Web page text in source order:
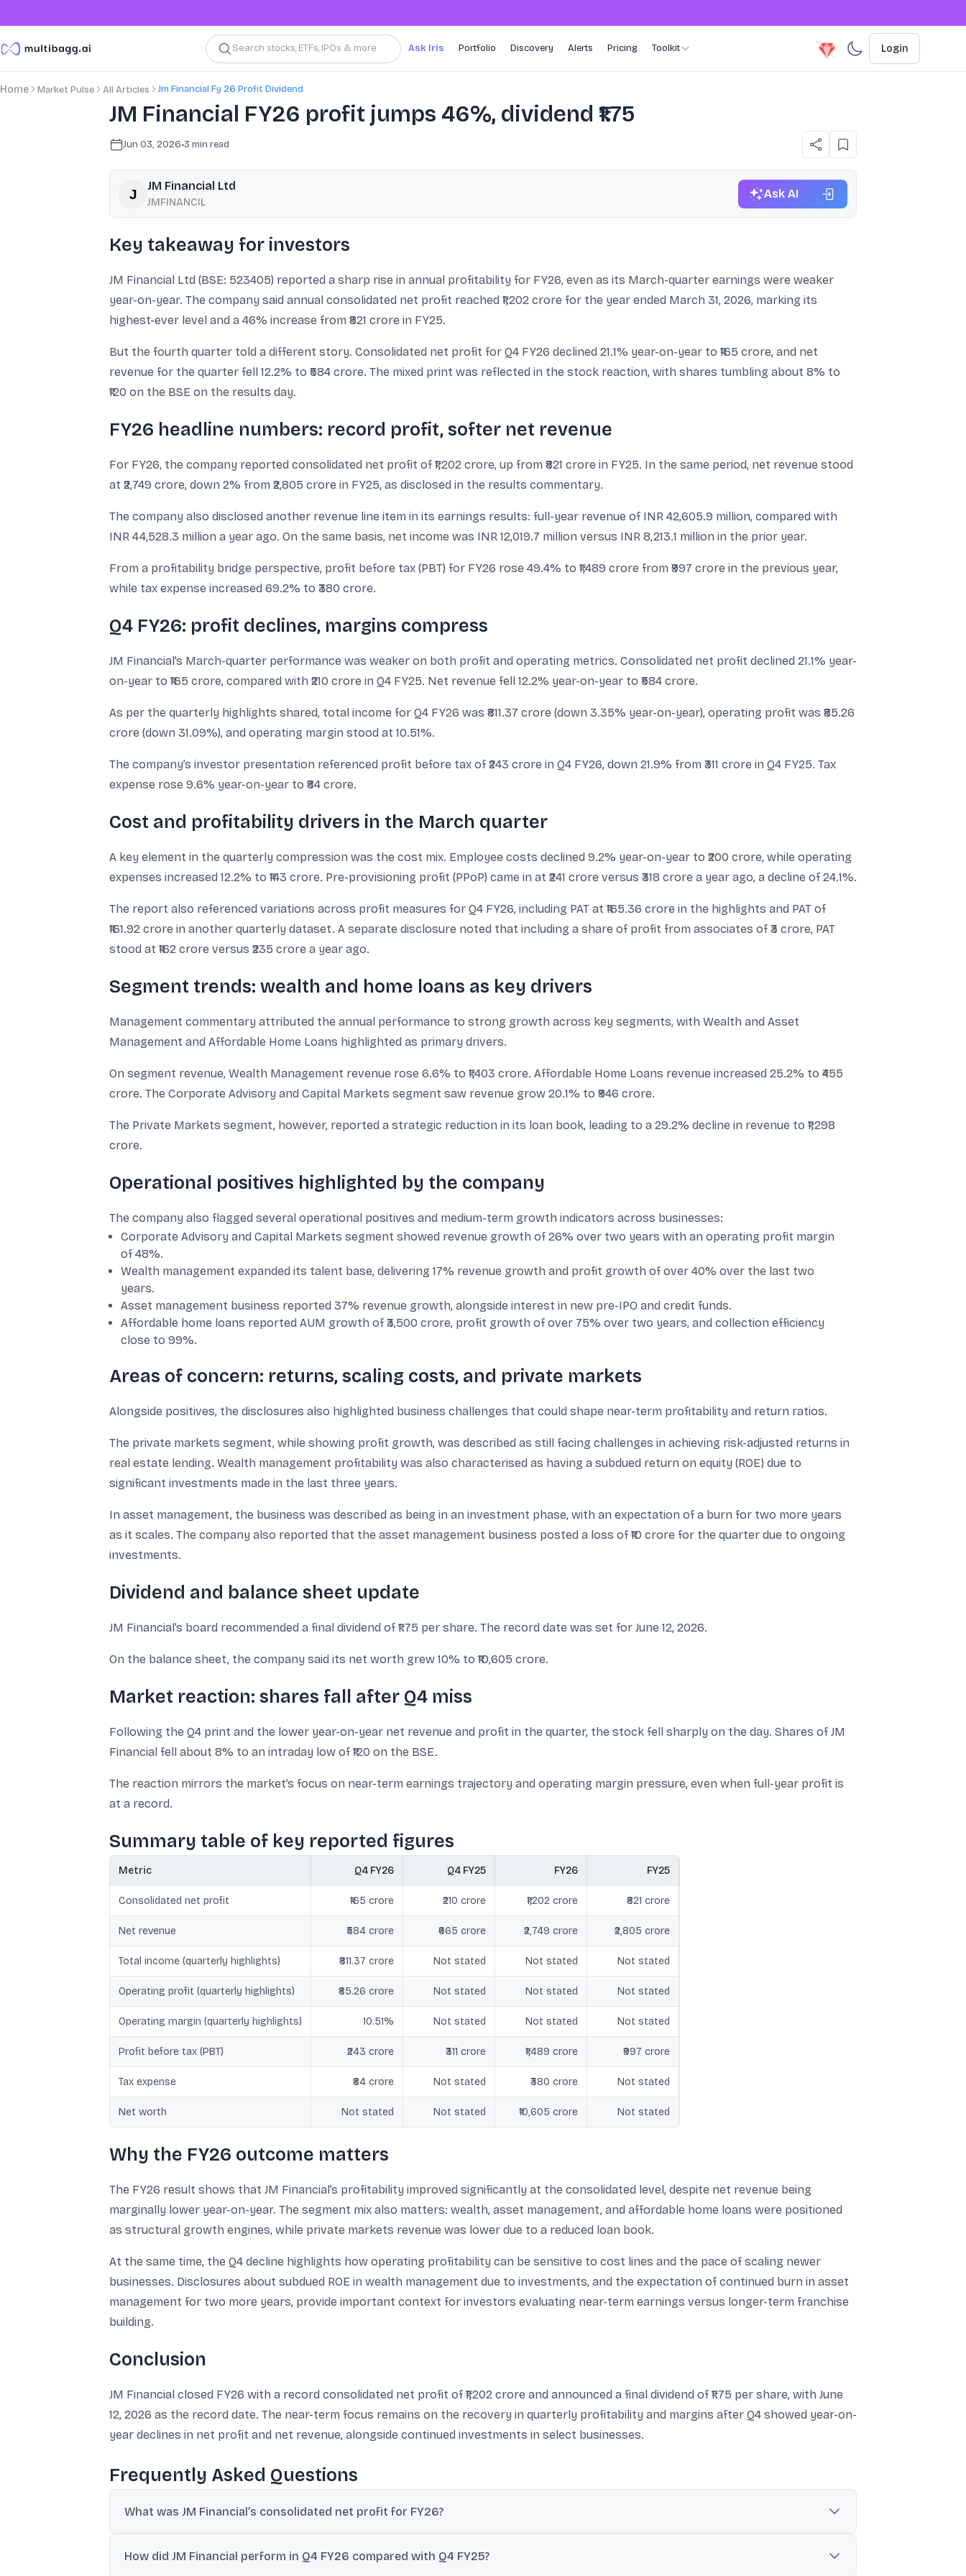
Search stocks, ETFs, IPOs & more Ask Iris Portfolio Discovery Alerts Pricing Toolkit Login
Home Market Pulse All Articles Jm Financial Fy 26 Profit Dividend
JM Financial FY26 profit jumps 46%, dividend ₹1.75
Jun 03, 2026•3 min read
JM Financial Ltd
JMFINANCIL
Ask AI
Key takeaway for investors
JM Financial Ltd (BSE: 523405) reported a sharp rise in annual profitability for FY26, even as its March-quarter earnings were weaker
year-on-year. The company said annual consolidated net profit reached ₹1,202 crore for the year ended March 31, 2026, marking its
highest-ever level and a 46% increase from ₹821 crore in FY25.
But the fourth quarter told a different story. Consolidated net profit for Q4 FY26 declined 21.1% year-on-year to ₹165 crore, and net
revenue for the quarter fell 12.2% to ₹584 crore. The mixed print was reflected in the stock reaction, with shares tumbling about 8% to
₹120 on the BSE on the results day.
FY26 headline numbers: record profit, softer net revenue
For FY26, the company reported consolidated net profit of ₹1,202 crore, up from ₹821 crore in FY25. In the same period, net revenue stood
at ₹2,749 crore, down 2% from ₹2,805 crore in FY25, as disclosed in the results commentary.
The company also disclosed another revenue line item in its earnings results: full-year revenue of INR 42,605.9 million, compared with
INR 44,528.3 million a year ago. On the same basis, net income was INR 12,019.7 million versus INR 8,213.1 million in the prior year.
From a profitability bridge perspective, profit before tax (PBT) for FY26 rose 49.4% to ₹1,489 crore from ₹997 crore in the previous year,
while tax expense increased 69.2% to ₹380 crore.
Q4 FY26: profit declines, margins compress
JM Financial’s March-quarter performance was weaker on both profit and operating metrics. Consolidated net profit declined 21.1% year-
on-year to ₹165 crore, compared with ₹210 crore in Q4 FY25. Net revenue fell 12.2% year-on-year to ₹584 crore.
As per the quarterly highlights shared, total income for Q4 FY26 was ₹811.37 crore (down 3.35% year-on-year), operating profit was ₹85.26
crore (down 31.09%), and operating margin stood at 10.51%.
The company’s investor presentation referenced profit before tax of ₹243 crore in Q4 FY26, down 21.9% from ₹311 crore in Q4 FY25. Tax
expense rose 9.6% year-on-year to ₹84 crore.
Cost and profitability drivers in the March quarter
A key element in the quarterly compression was the cost mix. Employee costs declined 9.2% year-on-year to ₹200 crore, while operating
expenses increased 12.2% to ₹143 crore. Pre-provisioning profit (PPoP) came in at ₹241 crore versus ₹318 crore a year ago, a decline of 24.1%.
The report also referenced variations across profit measures for Q4 FY26, including PAT at ₹165.36 crore in the highlights and PAT of
₹161.92 crore in another quarterly dataset. A separate disclosure noted that including a share of profit from associates of ₹3 crore, PAT
stood at ₹162 crore versus ₹235 crore a year ago.
Segment trends: wealth and home loans as key drivers
Management commentary attributed the annual performance to strong growth across key segments, with Wealth and Asset
Management and Affordable Home Loans highlighted as primary drivers.
On segment revenue, Wealth Management revenue rose 6.6% to ₹1,403 crore. Affordable Home Loans revenue increased 25.2% to ₹455
crore. The Corporate Advisory and Capital Markets segment saw revenue grow 20.1% to ₹946 crore.
The Private Markets segment, however, reported a strategic reduction in its loan book, leading to a 29.2% decline in revenue to ₹1,298
crore.
Operational positives highlighted by the company
The company also flagged several operational positives and medium-term growth indicators across businesses:
Corporate Advisory and Capital Markets segment showed revenue growth of 26% over two years with an operating profit margin
of 48%.
Wealth management expanded its talent base, delivering 17% revenue growth and profit growth of over 40% over the last two
years.
Asset management business reported 37% revenue growth, alongside interest in new pre-IPO and credit funds.
Affordable home loans reported AUM growth of ₹3,500 crore, profit growth of over 75% over two years, and collection efficiency
close to 99%.
Areas of concern: returns, scaling costs, and private markets
Alongside positives, the disclosures also highlighted business challenges that could shape near-term profitability and return ratios.
The private markets segment, while showing profit growth, was described as still facing challenges in achieving risk-adjusted returns in
real estate lending. Wealth management profitability was also characterised as having a subdued return on equity (ROE) due to
significant investments made in the last three years.
In asset management, the business was described as being in an investment phase, with an expectation of a burn for two more years
as it scales. The company also reported that the asset management business posted a loss of ₹10 crore for the quarter due to ongoing
investments.
Dividend and balance sheet update
JM Financial’s board recommended a final dividend of ₹1.75 per share. The record date was set for June 12, 2026.
On the balance sheet, the company said its net worth grew 10% to ₹10,605 crore.
Market reaction: shares fall after Q4 miss
Following the Q4 print and the lower year-on-year net revenue and profit in the quarter, the stock fell sharply on the day. Shares of JM
Financial fell about 8% to an intraday low of ₹120 on the BSE.
The reaction mirrors the market’s focus on near-term earnings trajectory and operating margin pressure, even when full-year profit is
at a record.
Summary table of key reported figures
Metric Q4 FY26 Q4 FY25 FY26 FY25
Consolidated net profit ₹165 crore ₹210 crore ₹1,202 crore ₹821 crore
Net revenue ₹584 crore ₹665 crore ₹2,749 crore ₹2,805 crore
Total income (quarterly highlights) ₹811.37 crore Not stated Not stated Not stated
Operating profit (quarterly highlights) ₹85.26 crore Not stated Not stated Not stated
Operating margin (quarterly highlights) 10.51% Not stated Not stated Not stated
Profit before tax (PBT) ₹243 crore ₹311 crore ₹1,489 crore ₹997 crore
Tax expense ₹84 crore Not stated ₹380 crore Not stated
Net worth Not stated Not stated ₹10,605 crore Not stated
Why the FY26 outcome matters
The FY26 result shows that JM Financial’s profitability improved significantly at the consolidated level, despite net revenue being
marginally lower year-on-year. The segment mix also matters: wealth, asset management, and affordable home loans were positioned
as structural growth engines, while private markets revenue was lower due to a reduced loan book.
At the same time, the Q4 decline highlights how operating profitability can be sensitive to cost lines and the pace of scaling newer
businesses. Disclosures about subdued ROE in wealth management due to investments, and the expectation of continued burn in asset
management for two more years, provide important context for investors evaluating near-term earnings versus longer-term franchise
building.
Conclusion
JM Financial closed FY26 with a record consolidated net profit of ₹1,202 crore and announced a final dividend of ₹1.75 per share, with June
12, 2026 as the record date. The near-term focus remains on the recovery in quarterly profitability and margins after Q4 showed year-on-
year declines in net profit and net revenue, alongside continued investments in select businesses.
Frequently Asked Questions
What was JM Financial’s consolidated net profit for FY26?
How did JM Financial perform in Q4 FY26 compared with Q4 FY25?